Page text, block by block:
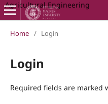
Agricultural Engineering
Home / Login
Login
Required fields are marked